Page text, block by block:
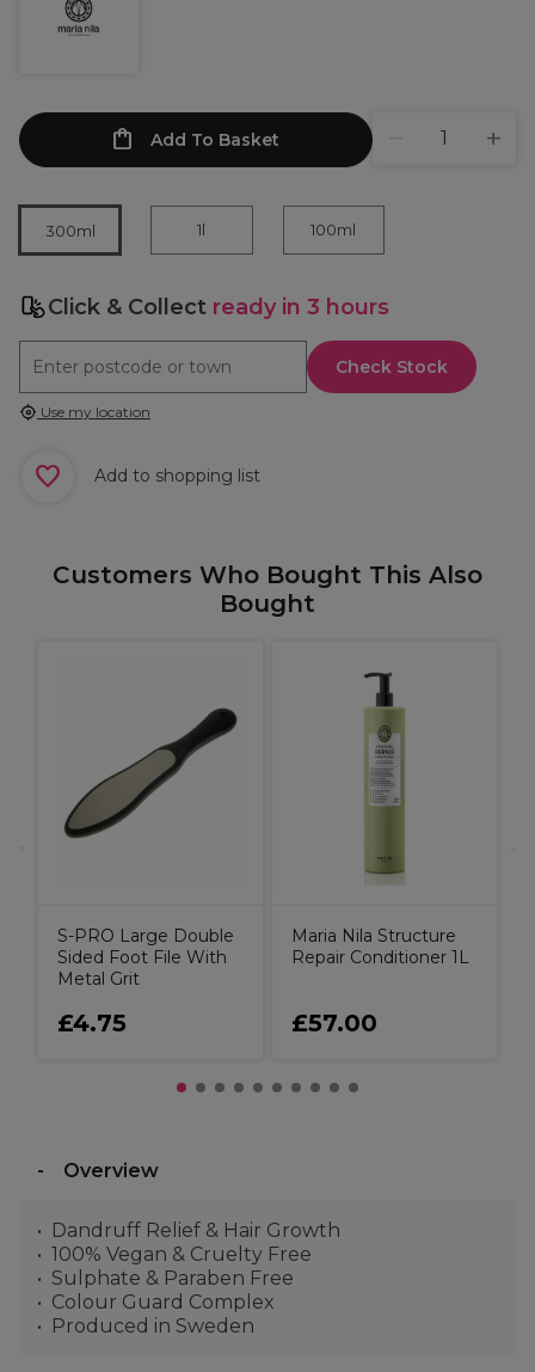
Add To Basket
300ml 1l 100ml
Click & Collect ready in 3 hours
Check Stock
Use my location
Add to shopping list
Customers Who Bought This Also
Bought
S-PRO Large Double
Sided Foot File With
Metal Grit
£4.75
Maria Nila Structure
Repair Conditioner 1L
£57.00
Overview
Dandruff Relief & Hair Growth
100% Vegan & Cruelty Free
Sulphate & Paraben Free
Colour Guard Complex
Produced in Sweden